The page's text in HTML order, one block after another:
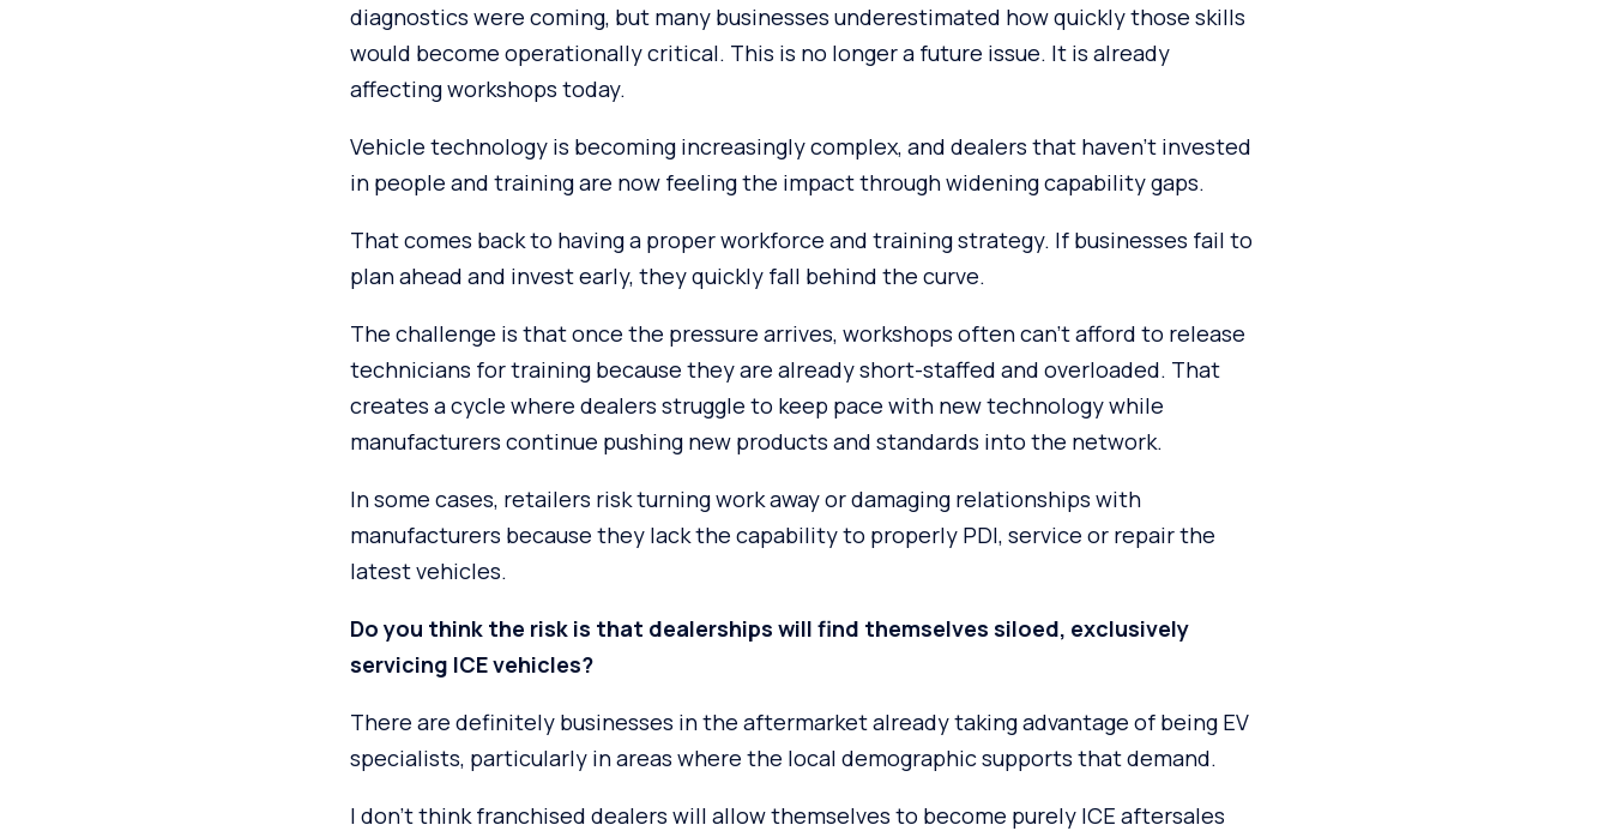
diagnostics were coming, but many businesses underestimated how quickly those skills
would become operationally critical. This is no longer a future issue. It is already
affecting workshops today.
Vehicle technology is becoming increasingly complex, and dealers that haven’t invested
in people and training are now feeling the impact through widening capability gaps.
That comes back to having a proper workforce and training strategy. If businesses fail to
plan ahead and invest early, they quickly fall behind the curve.
The challenge is that once the pressure arrives, workshops often can’t afford to release
technicians for training because they are already short-staffed and overloaded. That
creates a cycle where dealers struggle to keep pace with new technology while
manufacturers continue pushing new products and standards into the network.
In some cases, retailers risk turning work away or damaging relationships with
manufacturers because they lack the capability to properly PDI, service or repair the
latest vehicles.
Do you think the risk is that dealerships will find themselves siloed, exclusively
servicing ICE vehicles?
There are definitely businesses in the aftermarket already taking advantage of being EV
specialists, particularly in areas where the local demographic supports that demand.
I don’t think franchised dealers will allow themselves to become purely ICE aftersales